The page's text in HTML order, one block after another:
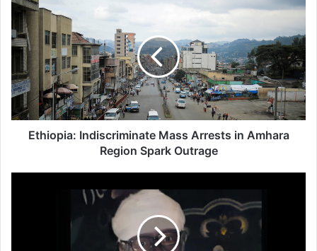
Indiscriminate
Mass
Arrests
Amhara
Region
Spark
Outrage
Ethiopia: Indiscriminate Mass Arrests in Amhara
Region Spark Outrage